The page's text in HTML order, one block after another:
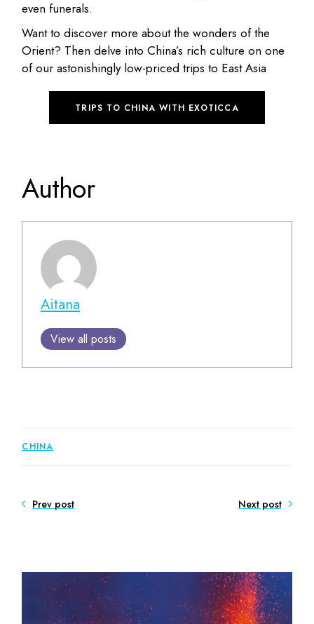
even funerals.
Want to discover more about the wonders of the
Orient? Then delve into China’s rich culture on one
of our astonishingly low-priced trips to East Asia
TRIPS TO CHINA WITH EXOTICCA
Author
Aitana
View all posts
CHINA
Prev post Next post